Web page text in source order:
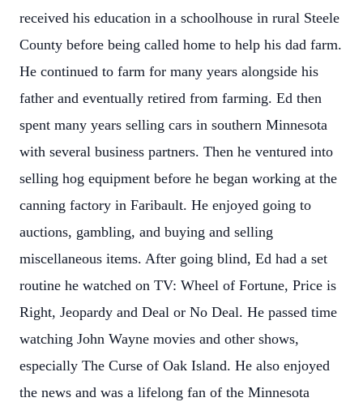
received his education in a schoolhouse in rural Steele
County before being called home to help his dad farm.
He continued to farm for many years alongside his
father and eventually retired from farming. Ed then
spent many years selling cars in southern Minnesota
with several business partners. Then he ventured into
selling hog equipment before he began working at the
canning factory in Faribault. He enjoyed going to
auctions, gambling, and buying and selling
miscellaneous items. After going blind, Ed had a set
routine he watched on TV: Wheel of Fortune, Price is
Right, Jeopardy and Deal or No Deal. He passed time
watching John Wayne movies and other shows,
especially The Curse of Oak Island. He also enjoyed
the news and was a lifelong fan of the Minnesota